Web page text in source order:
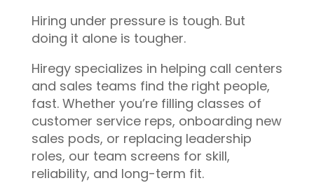
Hiring under pressure is tough. But
doing it alone is tougher.
Hiregy specializes in helping call centers
and sales teams find the right people,
fast. Whether you’re filling classes of
customer service reps, onboarding new
sales pods, or replacing leadership
roles, our team screens for skill,
reliability, and long-term fit.